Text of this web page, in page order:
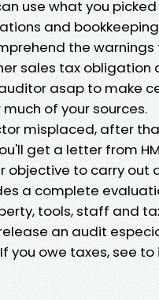
use what you
and
the
sales tax obligation
asap to make
of your sources.
misplaced, after
get a letter from
objective to carry out
a complete
tools, staff and
an audit
you owe taxes, see